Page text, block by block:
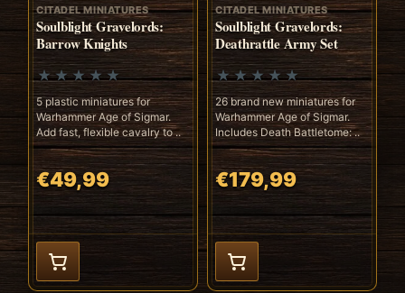
CITADEL MINIATURES
Soulblight Gravelords:
Barrow Knights
5 plastic miniatures for
Warhammer Age of Sigmar.
Add fast, flexible cavalry to ..
€49,99
CITADEL MINIATURES
Soulblight Gravelords:
Deathrattle Army Set
26 brand new miniatures for
Warhammer Age of Sigmar.
Includes Death Battletome: ..
€179,99